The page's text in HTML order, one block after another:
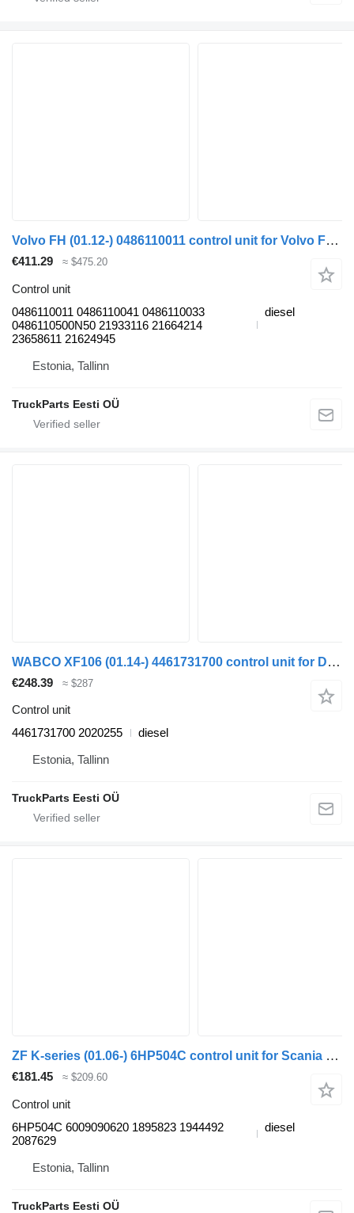
Volvo FH (01.12-) 0486110011 control unit for Volvo FH, FM, FMX-4 series (2013-) truck tractor
€411.29 ≈ $475.20
Control unit
0486110011 0486110041 0486110033
0486110500N50 21933116 21664214
23658611 21624945
diesel
Estonia, Tallinn
TruckParts Eesti OÜ
WABCO XF106 (01.14-) 4461731700 control unit for DAF XF106 (2014-) truck tractor
€248.39 ≈ $287
Control unit
4461731700 2020255
diesel
Estonia, Tallinn
TruckParts Eesti OÜ
ZF K-series (01.06-) 6HP504C control unit for Scania K,N,F-series bus (2006-)
€181.45 ≈ $209.60
Control unit
6HP504C 6009090620 1895823 1944492
2087629
diesel
Estonia, Tallinn
TruckParts Eesti OÜ